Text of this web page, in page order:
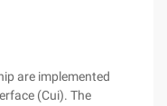
are implemented
(Cui). The